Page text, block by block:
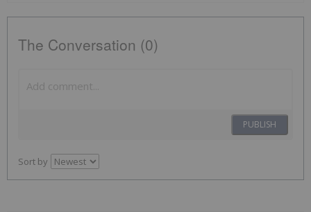
The Conversation (0)
PUBLISH
Sort by